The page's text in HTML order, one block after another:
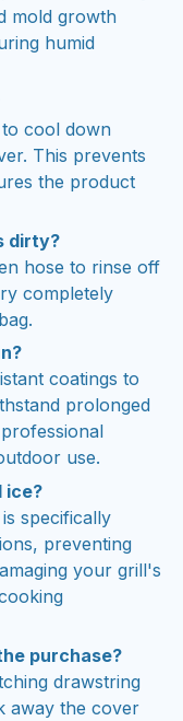
mold growth
humid
cool down
This prevents
the product
dirty?
hose to rinse off
completely
coatings to
prolonged
use.
ice?
specifically
preventing
your grill's
purchase?
drawstring
away the cover